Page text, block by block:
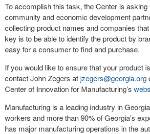
To accomplish this task, the Center is asking
community and economic development
collecting product names and companies
key is to be able to identify the product by
easy for a consumer to find and purchase.
If you would like to ensure that your product
contact John Zegers atjzegers@georgia.org
Center of Innovation for Manufacturing’s
Manufacturing is a leading industry in
workers and more than 90% of Georgia’s
has major manufacturing operations in the